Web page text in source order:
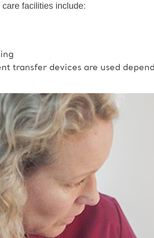
facilities include:
transfer devices are used